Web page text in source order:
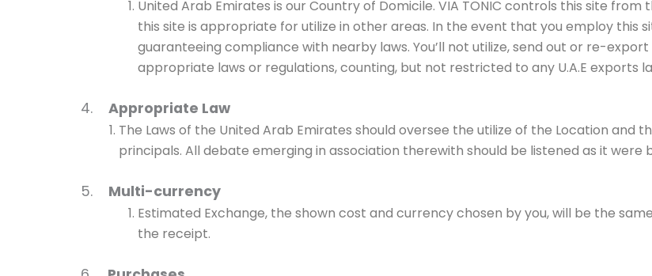
United Arab Emirates is our Country of Domicile. VIA TONIC controls this site from
this site is appropriate for utilize in other areas. In the event that you employ this
guaranteeing compliance with nearby laws. You’ll not utilize, send out or re-
appropriate laws or regulations, counting, but not restricted to any U.A.E exports
4. Appropriate Law
The Laws of the United Arab Emirates should oversee the utilize of the Location and
principals. All debate emerging in association therewith should be listened as it were
5. Multi-currency
Estimated Exchange, the shown cost and currency chosen by you, will be the
the receipt.